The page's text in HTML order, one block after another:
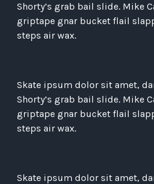
Shorty’s grab bail slide. Mike
griptape gnar bucket flail
steps air wax.
Skate ipsum dolor sit amet,
Shorty’s grab bail slide. Mike
griptape gnar bucket flail
steps air wax.
Skate ipsum dolor sit amet,